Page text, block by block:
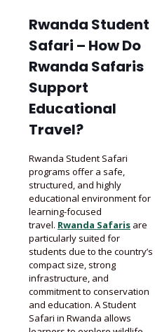
Rwanda Student
Safari – How Do
Rwanda Safaris
Support
Educational
Travel?
Rwanda Student Safari
programs offer a safe,
structured, and highly
educational environment for
learning-focused
travel. Rwanda Safaris are
particularly suited for
students due to the country’s
compact size, strong
infrastructure, and
commitment to conservation
and education. A Student
Safari in Rwanda allows